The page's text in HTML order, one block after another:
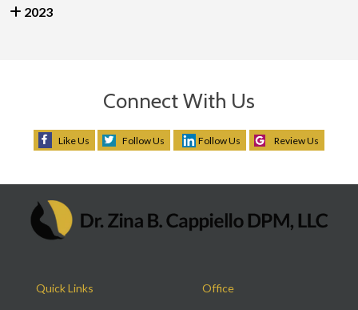
2023
Connect With Us
Like Us Follow Us Follow Us Review Us
Quick Links Office